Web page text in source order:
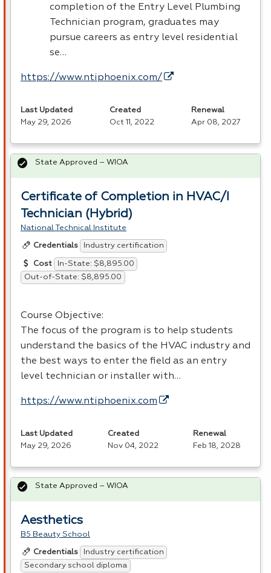
completion of the Entry Level Plumbing
Technician program, graduates may
pursue careers as entry level residential
se…
https://www.ntiphoenix.com/
Last Updated
May 29, 2026
Created
Oct 11, 2022
Renewal
Apr 08, 2027
Certificate of Completion in HVAC/I
Technician (Hybrid)
National Technical Institute
Credentials Industry certification
Cost
In-State: $8,895.00
Out-of-State: $8,895.00
Course Objective:
The focus of the program is to help students
understand the basics of the HVAC industry and
the best ways to enter the field as an entry
level technician or installer with…
https://www.ntiphoenix.com
State Approved – WIOA
Last Updated
May 29, 2026
Created
Nov 04, 2022
Renewal
Feb 18, 2028
Aesthetics
B5 Beauty School
Credentials
Industry certification
Secondary school diploma
State Approved – WIOA